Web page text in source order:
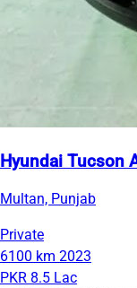
Hyundai Tucson
Multan, Punjab
Private
6100 km 2023
PKR 8.5 Lac